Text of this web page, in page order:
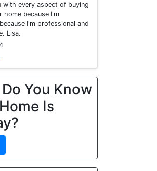
with every aspect of buying
home because I'm
I'm professional and
Lisa.
You Know
Is